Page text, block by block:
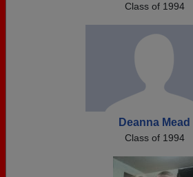
Class of 1994
Deanna Mead
Class of 1994